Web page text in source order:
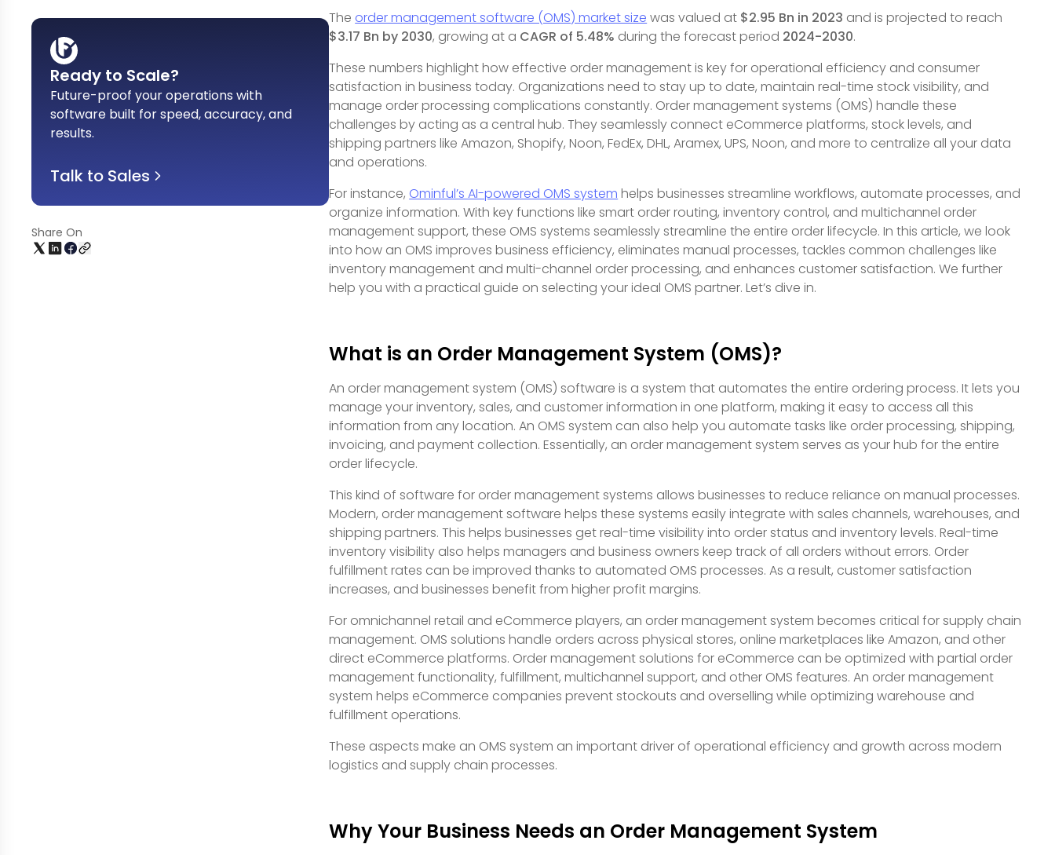
Ready to Scale?
Future-proof your operations with
software built for speed, accuracy, and
results.
Talk to Sales
Share On
The order management software (OMS) market size was valued at $2.95 Bn in 2023 and is projected to reach
$3.17 Bn by 2030, growing at a CAGR of 5.48% during the forecast period 2024-2030.
These numbers highlight how effective order management is key for operational efficiency and consumer
satisfaction in business today. Organizations need to stay up to date, maintain real-time stock visibility, and
manage order processing complications constantly. Order management systems (OMS) handle these
challenges by acting as a central hub. They seamlessly connect eCommerce platforms, stock levels, and
shipping partners like Amazon, Shopify, Noon, FedEx, DHL, Aramex, UPS, Noon, and more to centralize all your data
and operations.
For instance, Ominful’s AI-powered OMS system helps businesses streamline workflows, automate processes, and
organize information. With key functions like smart order routing, inventory control, and multichannel order
management support, these OMS systems seamlessly streamline the entire order lifecycle. In this article, we look
into how an OMS improves business efficiency, eliminates manual processes, tackles common challenges like
inventory management and multi-channel order processing, and enhances customer satisfaction. We further
help you with a practical guide on selecting your ideal OMS partner. Let’s dive in.
What is an Order Management System (OMS)?
An order management system (OMS) software is a system that automates the entire ordering process. It lets you
manage your inventory, sales, and customer information in one platform, making it easy to access all this
information from any location. An OMS system can also help you automate tasks like order processing, shipping,
invoicing, and payment collection. Essentially, an order management system serves as your hub for the entire
order lifecycle.
This kind of software for order management systems allows businesses to reduce reliance on manual processes.
Modern, order management software helps these systems easily integrate with sales channels, warehouses, and
shipping partners. This helps businesses get real-time visibility into order status and inventory levels. Real-time
inventory visibility also helps managers and business owners keep track of all orders without errors. Order
fulfillment rates can be improved thanks to automated OMS processes. As a result, customer satisfaction
increases, and businesses benefit from higher profit margins.
For omnichannel retail and eCommerce players, an order management system becomes critical for supply chain
management. OMS solutions handle orders across physical stores, online marketplaces like Amazon, and other
direct eCommerce platforms. Order management solutions for eCommerce can be optimized with partial order
management functionality, fulfillment, multichannel support, and other OMS features. An order management
system helps eCommerce companies prevent stockouts and overselling while optimizing warehouse and
fulfillment operations.
These aspects make an OMS system an important driver of operational efficiency and growth across modern
logistics and supply chain processes.
Why Your Business Needs an Order Management System